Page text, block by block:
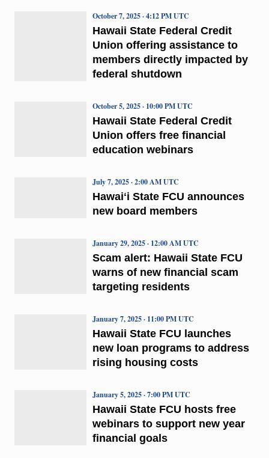
Hawaii State Federal Credit
Union offering assistance to
members directly impacted by
federal shutdown
October 7, 2025 · 4:12 PM UTC
Hawaii State Federal Credit
Union offers free financial
education webinars
October 5, 2025 · 10:00 PM UTC
Hawaiʻi State FCU announces
new board members
July 7, 2025 · 2:00 AM UTC
Scam alert: Hawaii State FCU
warns of new financial scam
targeting residents
January 29, 2025 · 12:00 AM UTC
Hawaii State FCU launches
new loan programs to address
rising housing costs
January 7, 2025 · 11:00 PM UTC
Hawaii State FCU hosts free
webinars to support new year
financial goals
January 5, 2025 · 7:00 PM UTC